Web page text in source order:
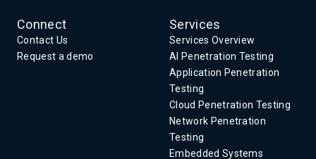
Connect
Contact Us
Request a demo
Services
Services Overview
AI Penetration Testing
Application Penetration
Testing
Cloud Penetration Testing
Network Penetration
Testing
Embedded Systems